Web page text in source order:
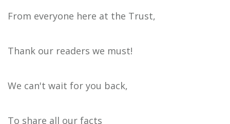
From everyone here at the Trust,
Thank our readers we must!
We can't wait for you back,
To share all our facts